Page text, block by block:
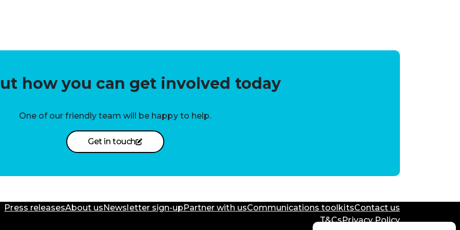
how you can get involved today
One of our friendly team will be happy to help.
Get in touch
Press releasesAbout usNewsletter sign-upPartner with usCommunications toolkitsContact us
T&CsPrivacy Policy